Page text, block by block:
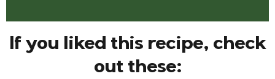
If you liked this recipe, check
out these: